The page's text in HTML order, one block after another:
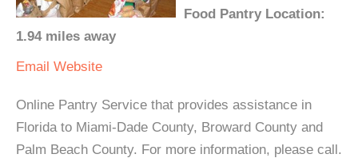
Food Pantry Location:
1.94 miles away
Email Website
Online Pantry Service that provides assistance in
Florida to Miami-Dade County, Broward County and
Palm Beach County. For more information, please call.